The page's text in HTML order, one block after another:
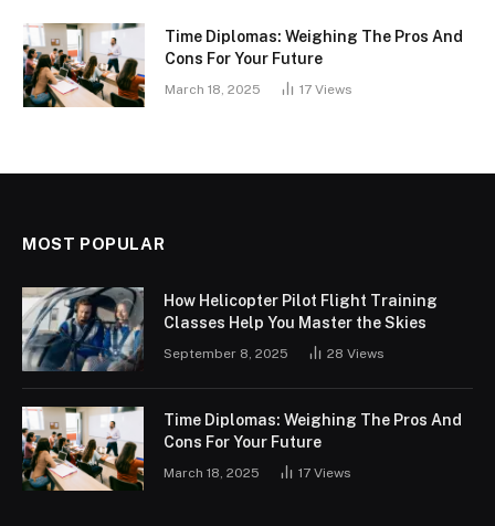
Time Diplomas: Weighing The Pros And
Cons For Your Future
March 18, 2025 17 Views
MOST POPULAR
How Helicopter Pilot Flight Training
Classes Help You Master the Skies
September 8, 2025 28 Views
Time Diplomas: Weighing The Pros And
Cons For Your Future
March 18, 2025 17 Views